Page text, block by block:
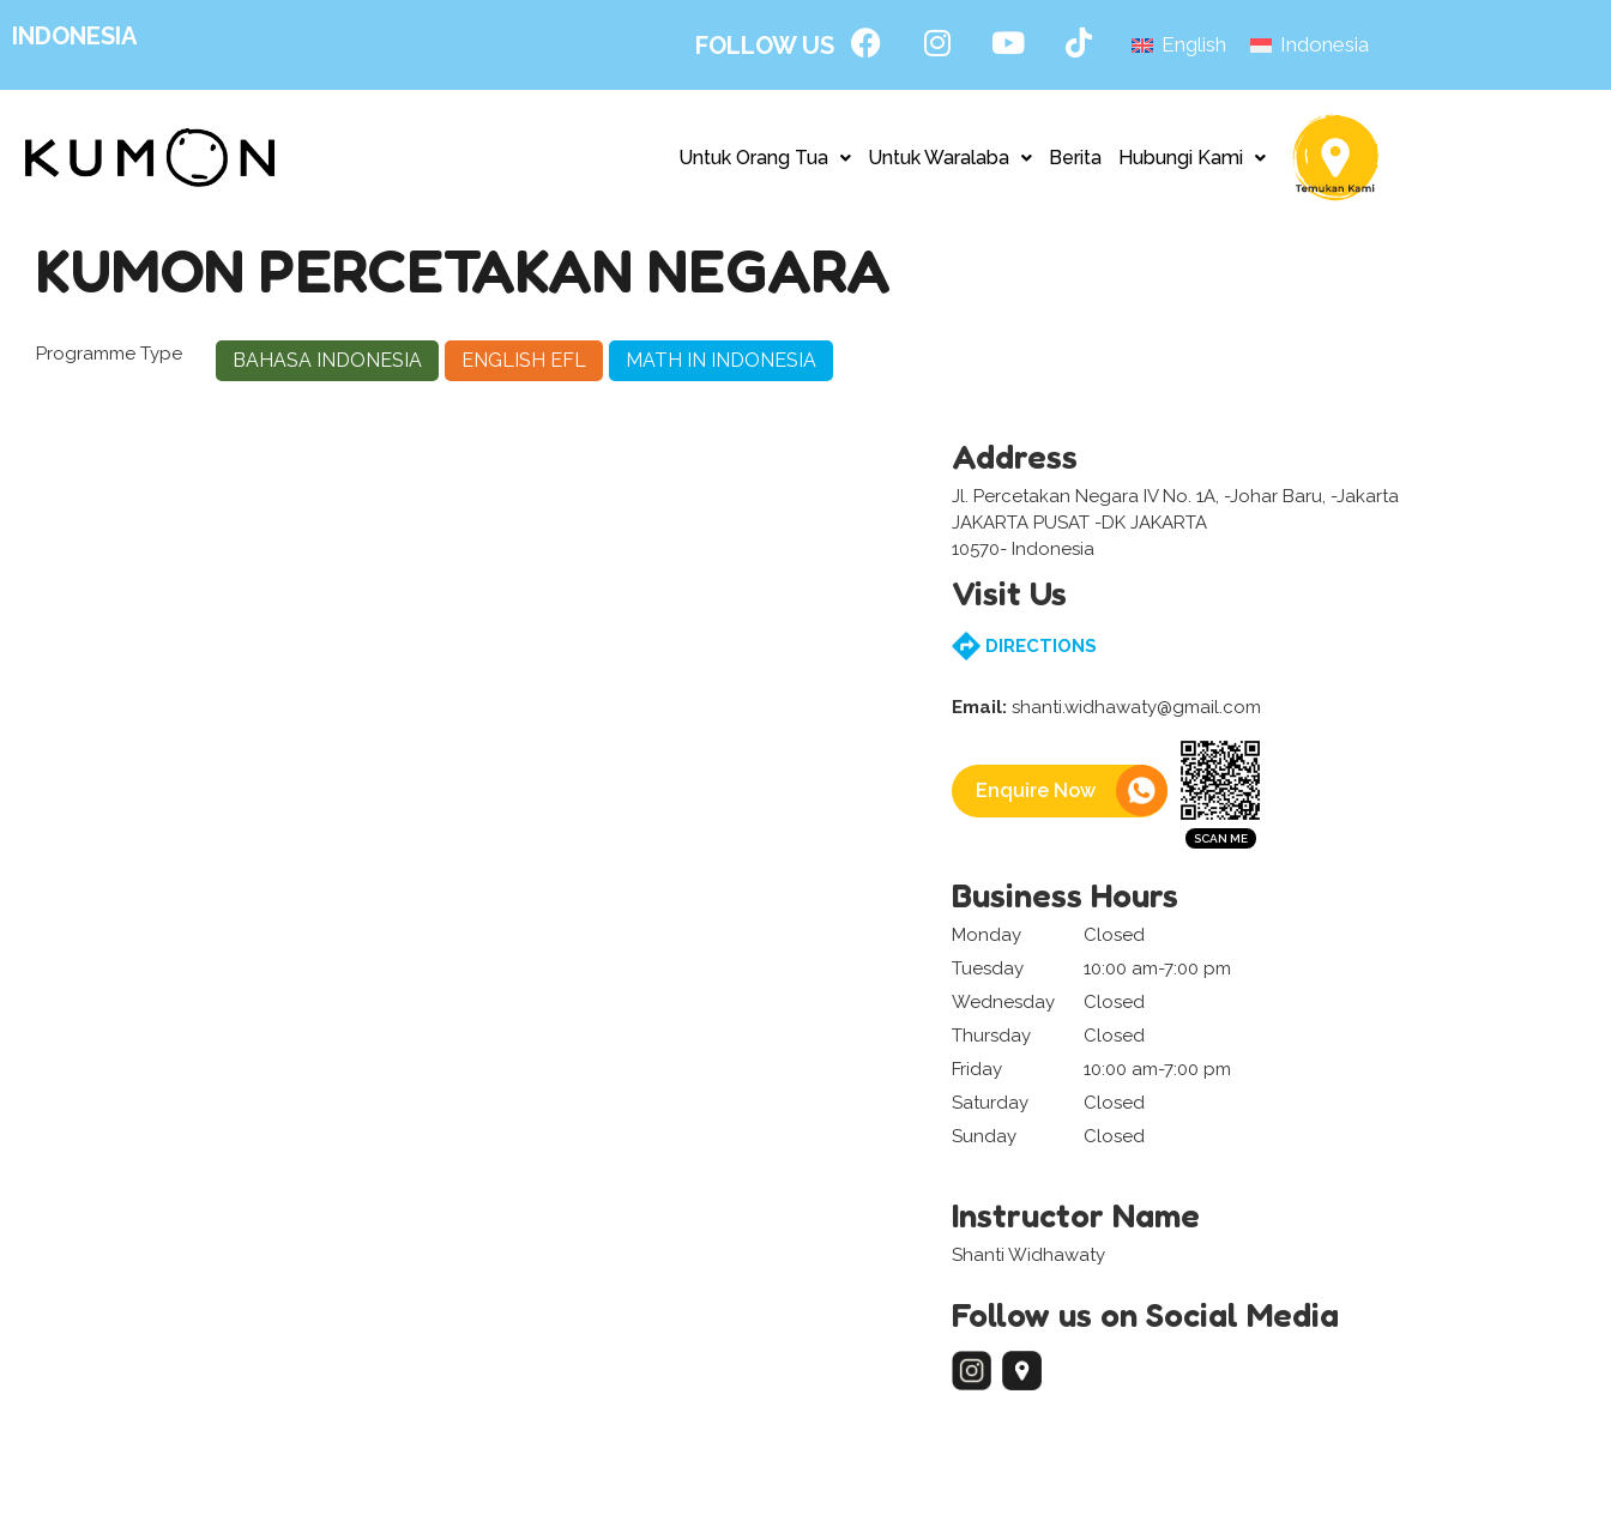
INDONESIA FOLLOW US English Indonesia
Untuk Orang Tua Untuk Waralaba Berita Hubungi Kami
KUMON PERCETAKAN NEGARA
Programme Type BAHASA INDONESIA ENGLISH EFL MATH IN INDONESIA
Address
Jl. Percetakan Negara IV No. 1A, -Johar Baru, -Jakarta
JAKARTA PUSAT -DK JAKARTA
10570- Indonesia
Visit Us
DIRECTIONS
Email: shanti.widhawaty@gmail.com
Enquire Now
Business Hours
Monday
Closed
Tuesday
10:00 am-7:00 pm
Wednesday
Closed
Thursday
Closed
Friday
10:00 am-7:00 pm
Saturday
Closed
Sunday
Closed
Instructor Name
Shanti Widhawaty
Follow us on Social Media